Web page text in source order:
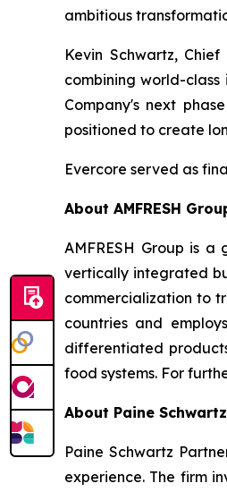
ambitious
Kevin Schwartz,
combining world-
Company's next
positioned to create
Evercore served as
About AMFRESH
AMFRESH Group is
vertically integrated
commercialization to
countries and
differentiated
food systems. For
About Paine
Paine Schwartz
experience. The firm